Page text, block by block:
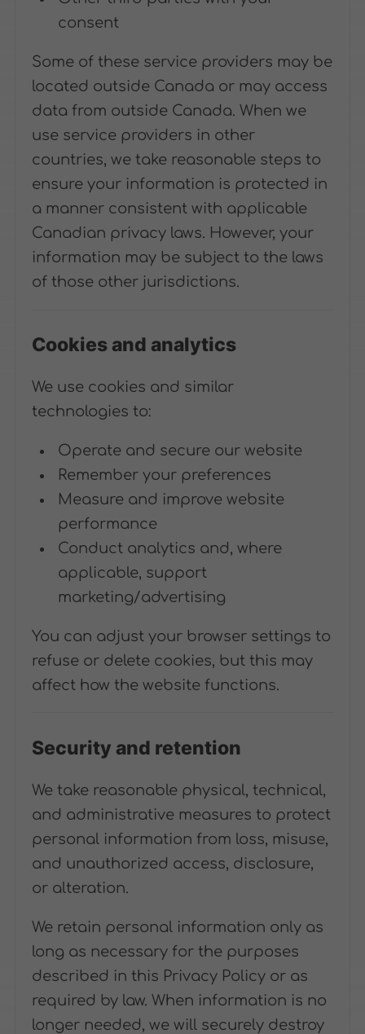
consent
Some of these service providers may be
located outside Canada or may access
data from outside Canada. When we
use service providers in other
countries, we take reasonable steps to
ensure your information is protected in
a manner consistent with applicable
Canadian privacy laws. However, your
information may be subject to the laws
of those other jurisdictions.
Cookies and analytics
We use cookies and similar
technologies to:
Operate and secure our website
Remember your preferences
Measure and improve website
performance
Conduct analytics and, where
applicable, support
marketing/advertising
You can adjust your browser settings to
refuse or delete cookies, but this may
affect how the website functions.
Security and retention
We take reasonable physical, technical,
and administrative measures to protect
personal information from loss, misuse,
and unauthorized access, disclosure,
or alteration.
We retain personal information only as
long as necessary for the purposes
described in this Privacy Policy or as
required by law. When information is no
longer needed, we will securely destroy